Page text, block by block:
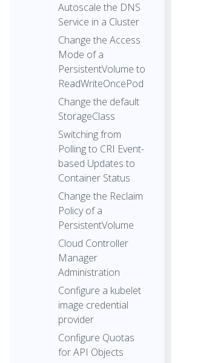
Autoscale the DNS
Service in a Cluster
Change the Access
Mode of a
PersistentVolume to
ReadWriteOncePod
Change the default
StorageClass
Switching from
Polling to CRI Event-
based Updates to
Container Status
Change the Reclaim
Policy of a
PersistentVolume
Cloud Controller
Manager
Administration
Configure a kubelet
image credential
provider
Configure Quotas
for API Objects